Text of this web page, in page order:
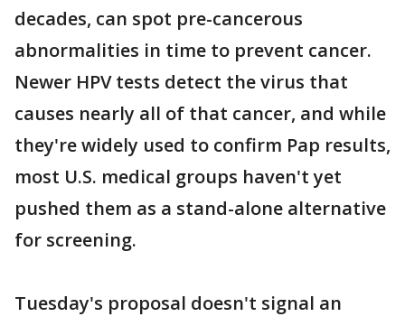
decades, can spot pre-cancerous
abnormalities in time to prevent cancer.
Newer HPV tests detect the virus that
causes nearly all of that cancer, and while
they're widely used to confirm Pap results,
most U.S. medical groups haven't yet
pushed them as a stand-alone alternative
for screening.
Tuesday's proposal doesn't signal an